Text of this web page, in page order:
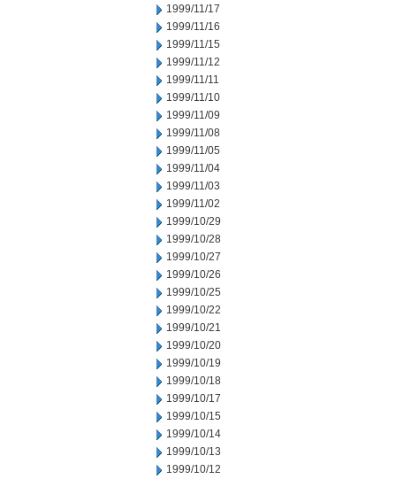
1999/11/17
1999/11/16
1999/11/15
1999/11/12
1999/11/11
1999/11/10
1999/11/09
1999/11/08
1999/11/05
1999/11/04
1999/11/03
1999/11/02
1999/10/29
1999/10/28
1999/10/27
1999/10/26
1999/10/25
1999/10/22
1999/10/21
1999/10/20
1999/10/19
1999/10/18
1999/10/17
1999/10/15
1999/10/14
1999/10/13
1999/10/12